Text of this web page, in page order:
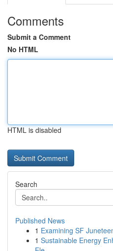
Comments
Submit a Comment
No HTML
HTML is disabled
Search
Published News
1 Examining SF
1 Sustainable Energy